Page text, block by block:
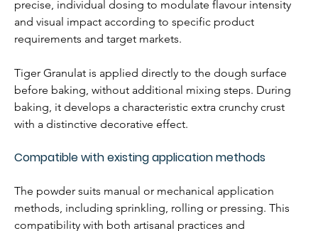
precise, individual dosing to modulate flavour intensity
and visual impact according to specific product
requirements and target markets.
Tiger Granulat is applied directly to the dough surface
before baking, without additional mixing steps. During
baking, it develops a characteristic extra crunchy crust
with a distinctive decorative effect.
Compatible with existing application methods
The powder suits manual or mechanical application
methods, including sprinkling, rolling or pressing. This
compatibility with both artisanal practices and